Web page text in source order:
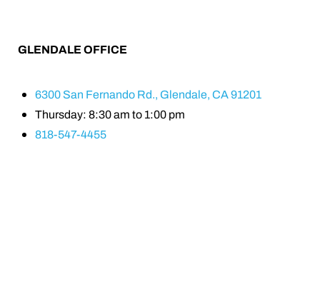
GLENDALE OFFICE
6300 San Fernando Rd., Glendale, CA 91201
Thursday: 8:30 am to 1:00 pm
818-547-4455